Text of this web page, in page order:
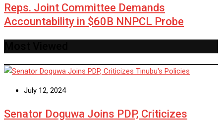
Reps. Joint Committee Demands
Accountability in $60B NNPCL Probe
July 12, 2024
Senator Doguwa Joins PDP, Criticizes